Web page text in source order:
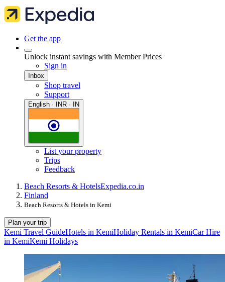
Get the app
Unlock instant savings with Member Prices
Sign in
Inbox
Shop travel
Support
English · INR · IN
List your property
Trips
Feedback
Beach Resorts & HotelsExpedia.co.in
Finland
Beach Resorts & Hotels in Kemi
Plan your trip
Kemi Travel GuideHotels in KemiHoliday Rentals in KemiCar Hire
in KemiKemi Holidays